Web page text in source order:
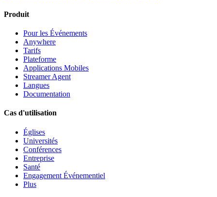
Produit
Pour les Événements
Anywhere
Tarifs
Plateforme
Applications Mobiles
Streamer Agent
Langues
Documentation
Cas d'utilisation
Églises
Universités
Conférences
Entreprise
Santé
Engagement Événementiel
Plus